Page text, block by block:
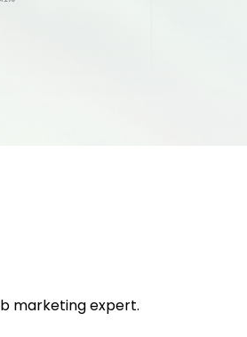
marketing expert.